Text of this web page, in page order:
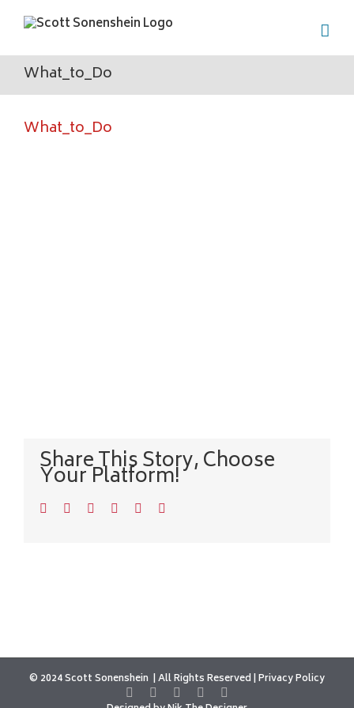
What_to_Do
What_to_Do
Share This Story, Choose
Your Platform!
Facebook
TwitterLinkedInWhatsApp
Pinterest
© 2024 Scott Sonenshein All Rights Reserved |Privacy Policy